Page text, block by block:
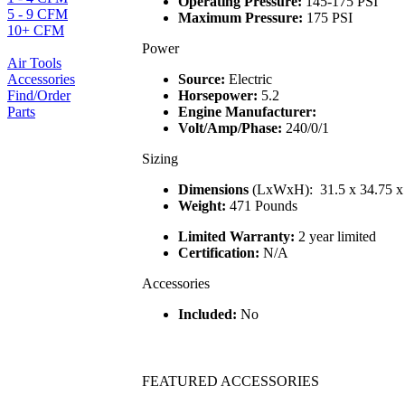
5 - 9 CFM
10+ CFM
Air Tools
Accessories
Find/Order
Parts
Maximum Pressure: 175 PSI
Power
Source: Electric
Horsepower: 5.2
Engine Manufacturer:
Volt/Amp/Phase: 240/0/1
Sizing
Dimensions (LxWxH): 31.5 x 34.75 x
Weight: 471 Pounds
Limited Warranty: 2 year limited
Certification: N/A
Accessories
Included: No
FEATURED ACCESSORIES